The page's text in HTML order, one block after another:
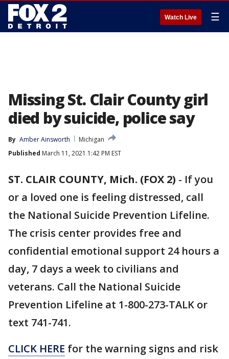
Watch Live ☰
Missing St. Clair County girl
died by suicide, police say
By Amber Ainsworth
Michigan
Published March 11, 2021 1:42 PM EST
ST. CLAIR COUNTY, Mich. (FOX 2) - If you
or a loved one is feeling distressed, call
the National Suicide Prevention Lifeline.
The crisis center provides free and
confidential emotional support 24 hours a
day, 7 days a week to civilians and
veterans. Call the National Suicide
Prevention Lifeline at 1-800-273-TALK or
text 741-741.
CLICK HERE for the warning signs and risk